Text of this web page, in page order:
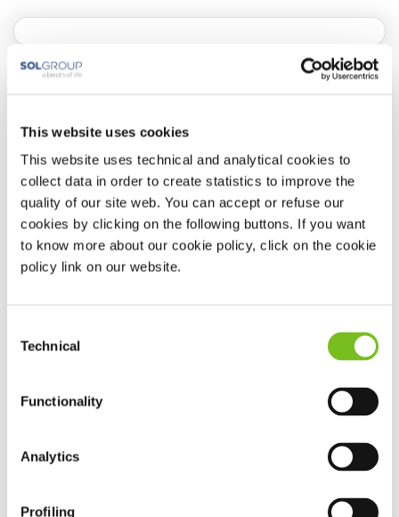
This website uses cookies
This website uses technical and analytical cookies to
collect data in order to create statistics to improve the
quality of our site web. You can accept or refuse our
cookies by clicking on the following buttons. If you want
to know more about our cookie policy, click on the cookie
policy link on our website.
Selection
Technical
Functionality
Analytics
Profiling
conditions, different Artificial Nutrition techniques can be
adopted
Enteral Feeding: involves administering nutritious substances
directly into the gastrointestinal tract using tubes (nasogastric,
Parenteral Feeding
: this provides blended forms of nutrition
arisen.
Both forms of feeding can be administered at home. This
carries benefits for the patient – who gains quality of life and of